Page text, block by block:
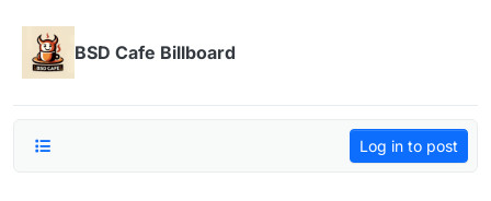
BSD Cafe Billboard
Log in to post